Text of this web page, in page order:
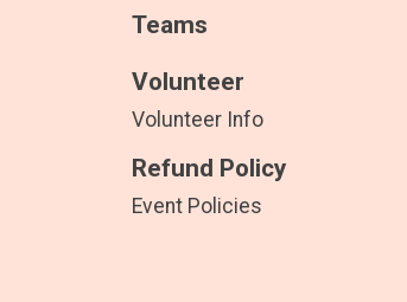
Teams
Volunteer
Volunteer Info
Refund Policy
Event Policies